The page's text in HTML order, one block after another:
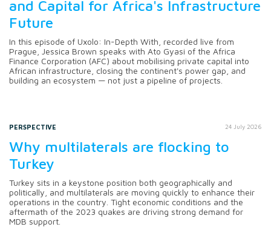
and Capital for Africa's Infrastructure
Future
In this episode of Uxolo: In-Depth With, recorded live from
Prague, Jessica Brown speaks with Ato Gyasi of the Africa
Finance Corporation (AFC) about mobilising private capital into
African infrastructure, closing the continent's power gap, and
building an ecosystem — not just a pipeline of projects.
PERSPECTIVE 24 July 2026
Why multilaterals are flocking to
Turkey
Turkey sits in a keystone position both geographically and
politically, and multilaterals are moving quickly to enhance their
operations in the country. Tight economic conditions and the
aftermath of the 2023 quakes are driving strong demand for
MDB support.